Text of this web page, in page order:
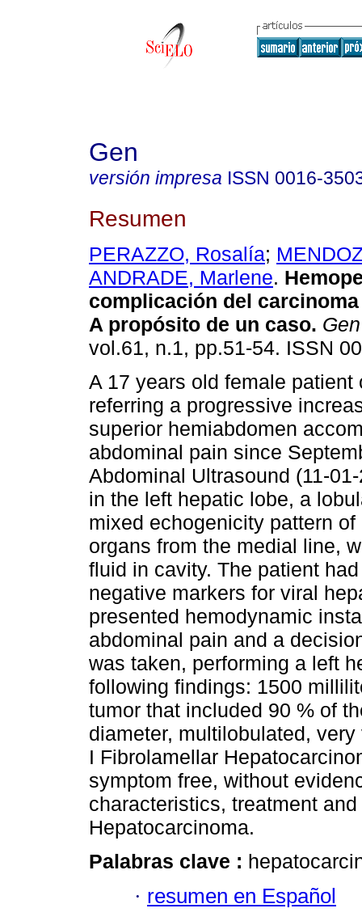
Gen
versión impresa ISSN 0016-
Resumen
PERAZZO, Rosalía;
ANDRADE, Marlene.
complicación del
A propósito de un caso. Gen
vol.61, n.1, pp.51-54. ISSN
A 17 years old female patient
referring a progressive
superior hemiabdomen
abdominal pain since
Abdominal Ultrasound (11-
in the left hepatic lobe, a
mixed echogenicity pattern
organs from the medial line,
fluid in cavity. The patient
negative markers for viral
presented hemodynamic
abdominal pain and a
was taken, performing a left
following findings: 1500
tumor that included 90 % of
diameter, multilobulated,
I Fibrolamellar
symptom free, without
characteristics, treatment
Hepatocarcinoma.
Palabras clave :
· resumen en Español